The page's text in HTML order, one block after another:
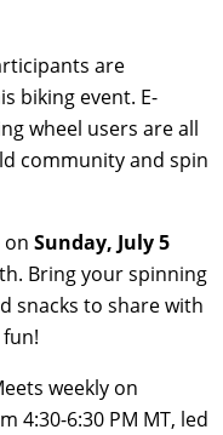
are
biking event. E-
wheel users are all
community and spin
on Sunday, July 5
Bring your spinning
snacks to share with
weekly on
4:30-6:30 PM MT, led